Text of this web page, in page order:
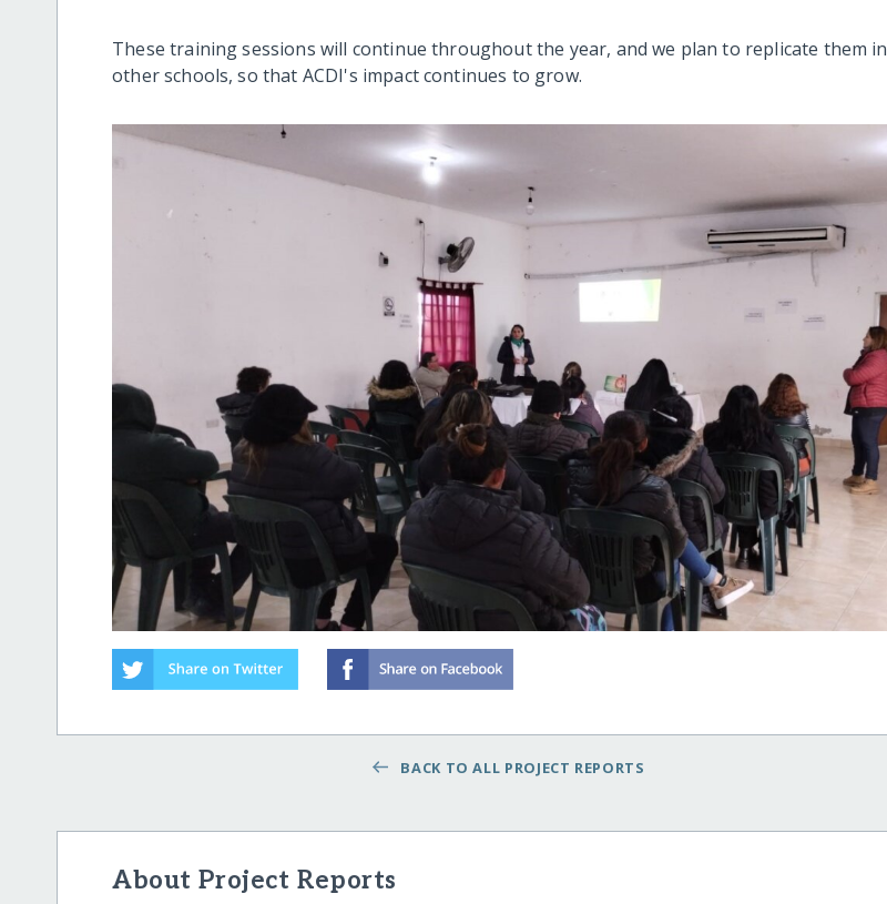
These training sessions will continue throughout the year, and we plan to replicate them in
other schools, so that ACDI's impact continues to grow.
BACK TO ALL PROJECT REPORTS
About Project Reports